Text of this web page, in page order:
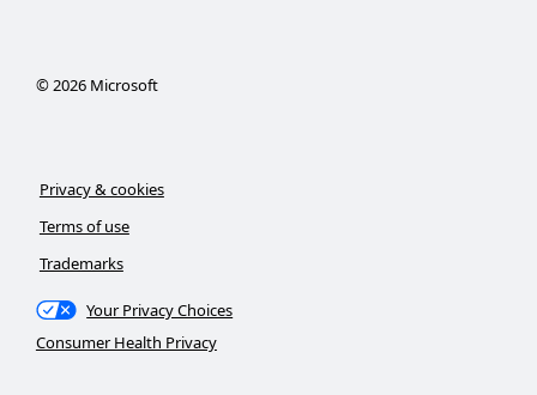
©2026Microsoft
Privacy & cookies
Terms of use
Trademarks
Your Privacy Choices
Consumer Health Privacy